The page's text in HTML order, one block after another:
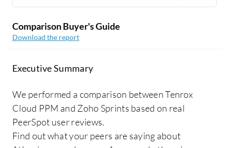
Comparison Buyer's Guide
Download the report
Executive Summary
We performed a comparison between Tenrox
Cloud PPM and Zoho Sprints based on real
PeerSpot user reviews.
Find out what your peers are saying about